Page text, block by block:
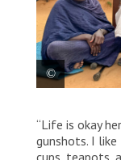
by her five
fled from
ago.
“Life is okay
gunshots. I
cups, teapots,